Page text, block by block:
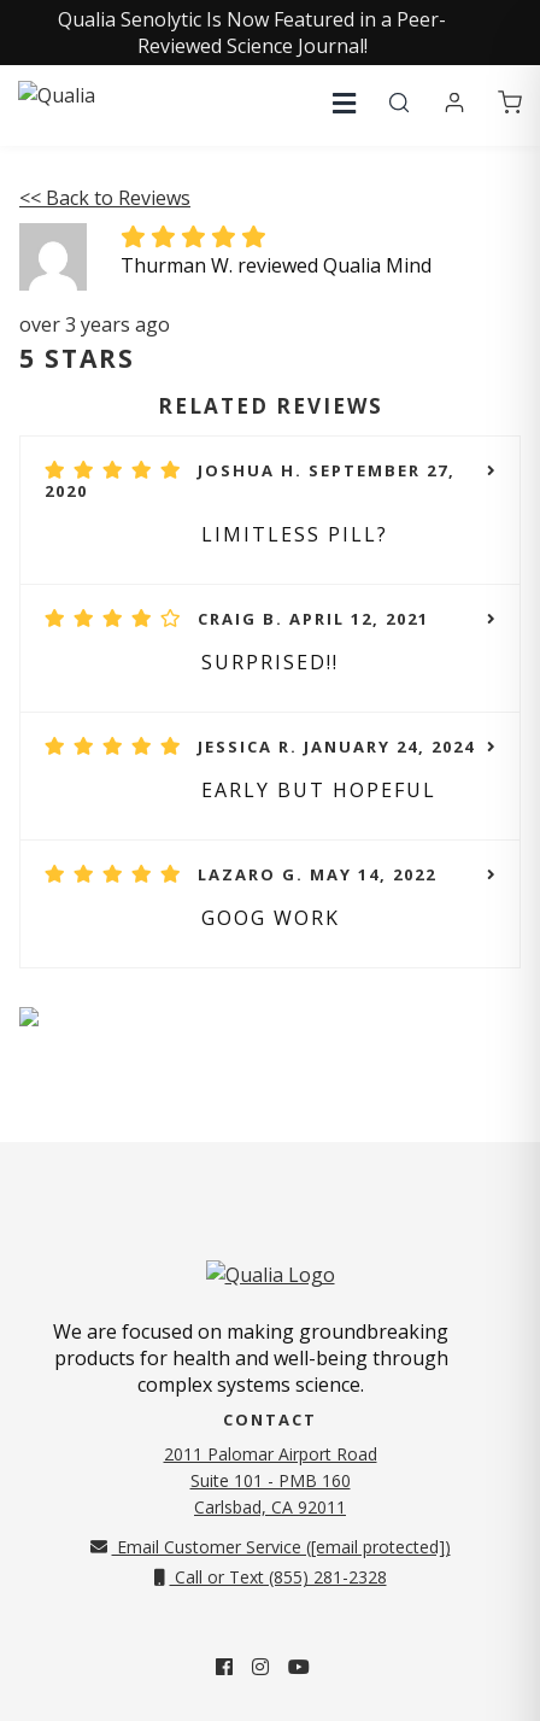
Qualia Senolytic Is Now Featured in a Peer-
Reviewed Science Journal!
<< Back to Reviews
Thurman W. reviewed Qualia Mind
over 3 years ago
5 STARS
RELATED REVIEWS
JOSHUA H. SEPTEMBER 27,
2020
LIMITLESS PILL?
CRAIG B. APRIL 12, 2021
SURPRISED!!
JESSICA R. JANUARY 24, 2024
EARLY BUT HOPEFUL
LAZARO G. MAY 14, 2022
GOOG WORK
We are focused on making groundbreaking
products for health and well-being through
complex systems science.
CONTACT
2011 Palomar Airport Road
Suite 101 - PMB 160
Carlsbad, CA 92011
Email Customer Service ([email protected])
Call or Text (855) 281-2328